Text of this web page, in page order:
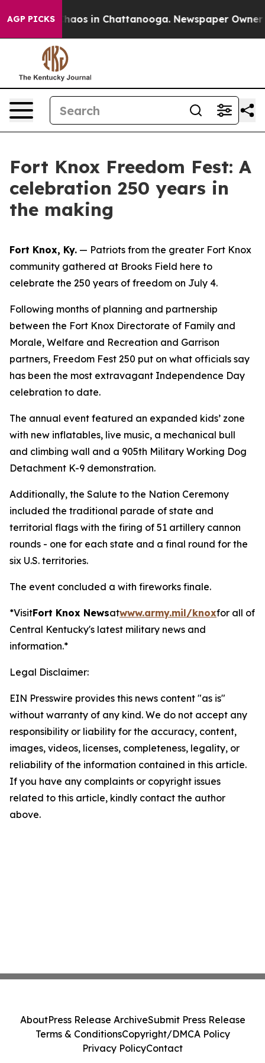
AGP PICKS
Collapse Chaos in Chattanooga. Newspaper Owner
Fort Knox Freedom Fest: A
celebration 250 years in
the making
Fort Knox, Ky. — Patriots from the greater Fort Knox
community gathered at Brooks Field here to
celebrate the 250 years of freedom on July 4.
Following months of planning and partnership
between the Fort Knox Directorate of Family and
Morale, Welfare and Recreation and Garrison
partners, Freedom Fest 250 put on what officials say
has been the most extravagant Independence Day
celebration to date.
The annual event featured an expanded kids’ zone
with new inflatables, live music, a mechanical bull
and climbing wall and a 905th Military Working Dog
Detachment K-9 demonstration.
Additionally, the Salute to the Nation Ceremony
included the traditional parade of state and
territorial flags with the firing of 51 artillery cannon
rounds - one for each state and a final round for the
six U.S. territories.
The event concluded a with fireworks finale.
*VisitFort Knox Newsatwww.army.mil/knoxfor all of
Central Kentucky's latest military news and
information.*
Legal Disclaimer:
EIN Presswire provides this news content "as is"
without warranty of any kind. We do not accept any
responsibility or liability for the accuracy, content,
images, videos, licenses, completeness, legality, or
reliability of the information contained in this article.
If you have any complaints or copyright issues
related to this article, kindly contact the author
above.
AboutPress Release ArchiveSubmit Press Release
Terms & ConditionsCopyright/DMCA Policy
Privacy PolicyContact